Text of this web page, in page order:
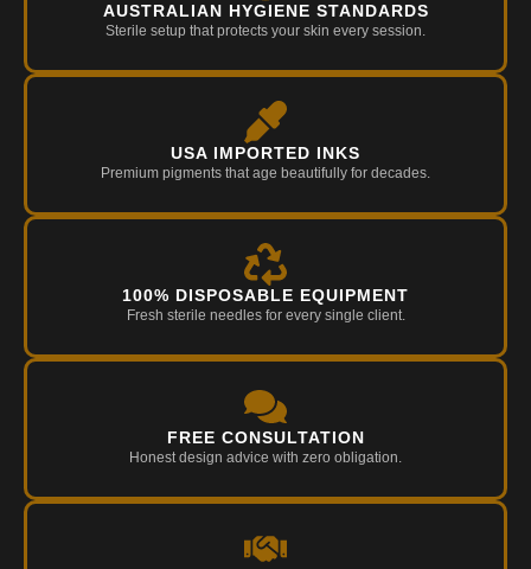
AUSTRALIAN HYGIENE STANDARDS
Sterile setup that protects your skin every session.
USA IMPORTED INKS
Premium pigments that age beautifully for decades.
100% DISPOSABLE EQUIPMENT
Fresh sterile needles for every single client.
FREE CONSULTATION
Honest design advice with zero obligation.